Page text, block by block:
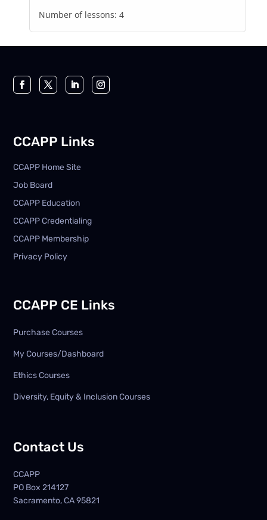
Number of lessons: 4
CCAPP Links
CCAPP Home Site
Job Board
CCAPP Education
CCAPP Credentialing
CCAPP Membership
Privacy Policy
CCAPP CE Links
Purchase Courses
My Courses/Dashboard
Ethics Courses
Diversity, Equity & Inclusion Courses
Contact Us
CCAPP
PO Box214127
Sacramento, CA 95821